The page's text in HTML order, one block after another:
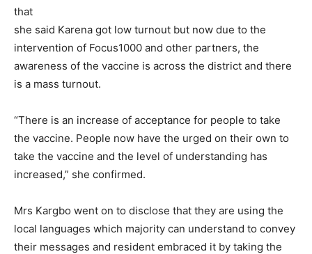
that
she said Karena got low turnout but now due to the
intervention of Focus1000 and other partners, the
awareness of the vaccine is across the district and there
is a mass turnout.
“There is an increase of acceptance for people to take
the vaccine. People now have the urged on their own to
take the vaccine and the level of understanding has
increased,” she confirmed.
Mrs Kargbo went on to disclose that they are using the
local languages which majority can understand to convey
their messages and resident embraced it by taking the